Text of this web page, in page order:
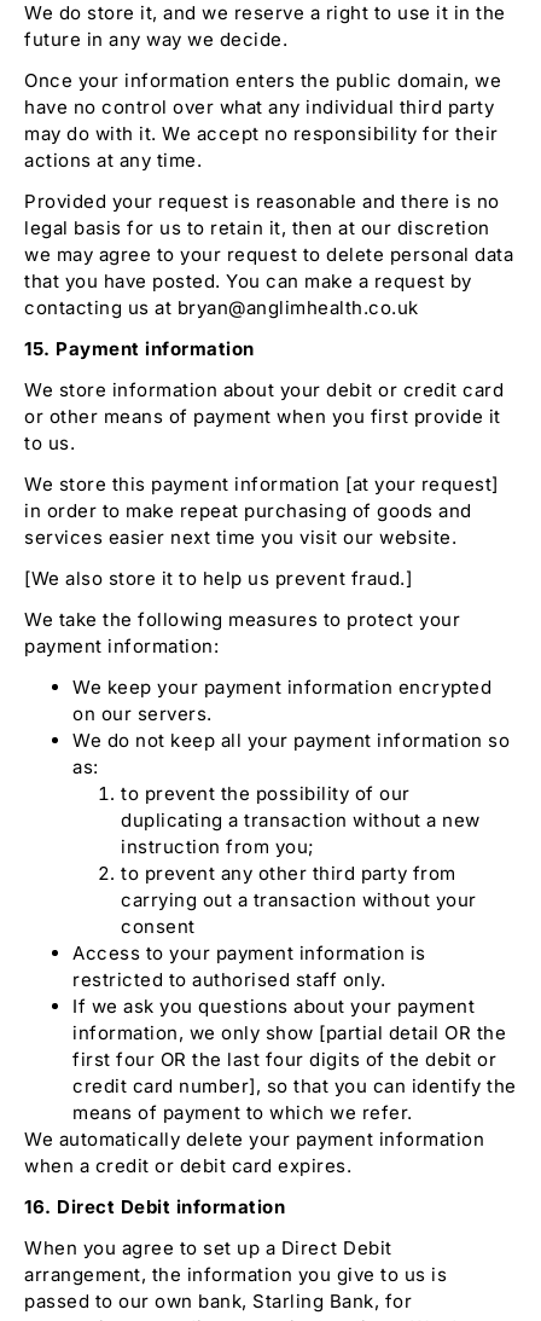
We do store it, and we reserve a right to use it in the
future in any way we decide.
Once your information enters the public domain, we
have no control over what any individual third party
may do with it. We accept no responsibility for their
actions at any time.
Provided your request is reasonable and there is no
legal basis for us to retain it, then at our discretion
we may agree to your request to delete personal data
that you have posted. You can make a request by
contacting us at bryan@anglimhealth.co.uk
15. Payment information
We store information about your debit or credit card
or other means of payment when you first provide it
to us.
We store this payment information [at your request]
in order to make repeat purchasing of goods and
services easier next time you visit our website.
[We also store it to help us prevent fraud.]
We take the following measures to protect your
payment information:
We keep your payment information encrypted
on our servers.
We do not keep all your payment information so
as:
to prevent the possibility of our
duplicating a transaction without a new
instruction from you;
to prevent any other third party from
carrying out a transaction without your
consent
Access to your payment information is
restricted to authorised staff only.
If we ask you questions about your payment
information, we only show [partial detail OR the
first four OR the last four digits of the debit or
credit card number], so that you can identify the
means of payment to which we refer.
We automatically delete your payment information
when a credit or debit card expires.
16. Direct Debit information
When you agree to set up a Direct Debit
arrangement, the information you give to us is
passed to our own bank, Starling Bank, for